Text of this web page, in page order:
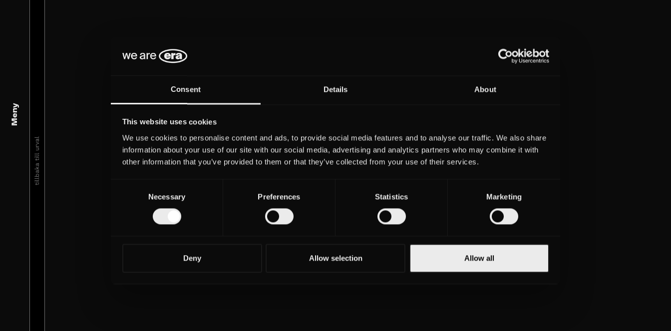
Consent Details About
This website uses cookies
We use cookies to personalise content and ads, to provide social media features and to analyse our traffic. We also share
information about your use of our site with our social media, advertising and analytics partners who may combine it with
other information that you’ve provided to them or that they’ve collected from your use of their services.
Necessary Preferences Statistics Marketing
Deny Allow selection Allow all
Meny
tillbaka till urval